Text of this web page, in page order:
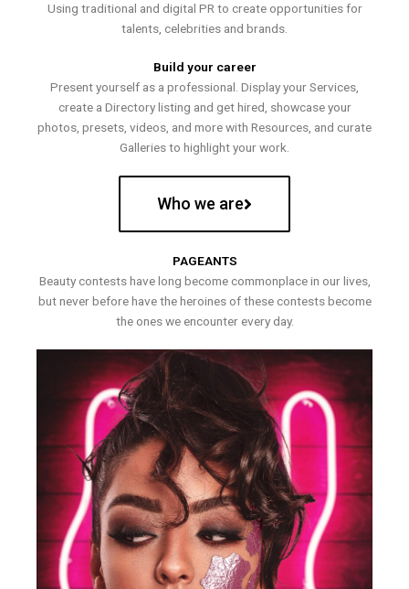
Using traditional and digital PR to create opportunities for
talents, celebrities and brands.
Build your career
Present yourself as a professional. Display your Services,
create a Directory listing and get hired, showcase your
photos, presets, videos, and more with Resources, and curate
Galleries to highlight your work.
Who we are
PAGEANTS
Beauty contests have long become commonplace in our lives,
but never before have the heroines of these contests become
the ones we encounter every day.